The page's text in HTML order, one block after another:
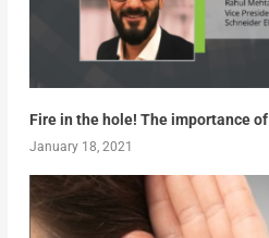
Fire in the hole! The importance
January 18, 2021